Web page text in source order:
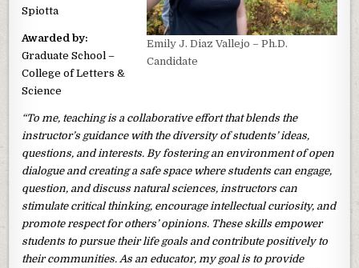
Emily J. Diaz Vallejo – Ph.D.
Candidate
Spiotta
Awarded by:
Graduate School –
College of Letters &
Science
“To me, teaching is a collaborative effort that blends the
instructor’s guidance with the diversity of students’ ideas,
questions, and interests. By fostering an environment of open
dialogue and creating a safe space where students can engage,
question, and discuss natural sciences, instructors can
stimulate critical thinking, encourage intellectual curiosity, and
promote respect for others’ opinions. These skills empower
students to pursue their life goals and contribute positively to
their communities. As an educator, my goal is to provide